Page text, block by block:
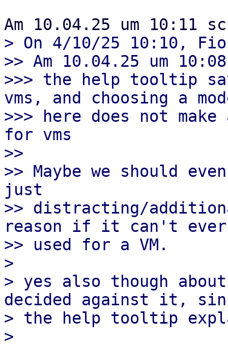
> On 4/10/25 10:10,
>> Am 10.04.25 um
>>> the help tooltip
vms, and choosing a
>>> here does not
for vms
>>
>> Maybe we should
just
>> distracting/
reason if it can't ever
>> used for a VM.
>
> yes also though
decided against it,
> the help tooltip
>